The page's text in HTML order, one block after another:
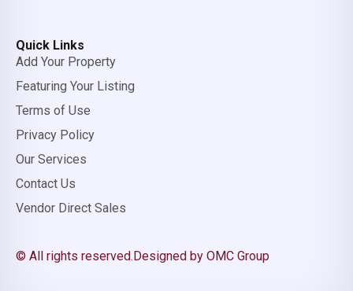
Quick Links
Add Your Property
Featuring Your Listing
Terms of Use
Privacy Policy
Our Services
Contact Us
Vendor Direct Sales
© All rights reserved.Designed by OMC Group